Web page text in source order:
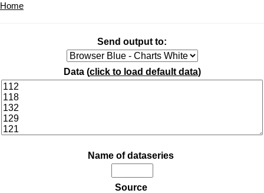
Home
Send output to:
Data (click to load default data)
Name of dataseries
Source